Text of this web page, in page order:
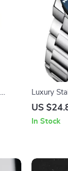
Luxury
with
US
In Stock